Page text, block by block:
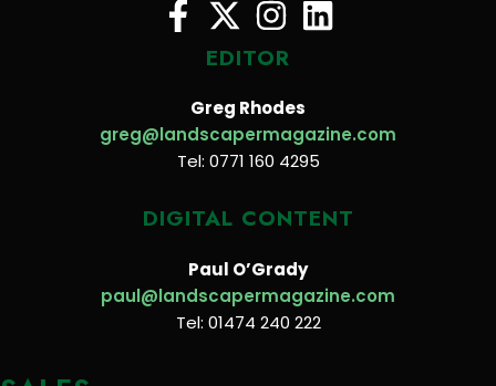
EDITOR
Greg Rhodes
greg@landscapermagazine.com
Tel: 0771 160 4295
DIGITAL CONTENT
Paul O’Grady
paul@landscapermagazine.com
Tel: 01474 240 222